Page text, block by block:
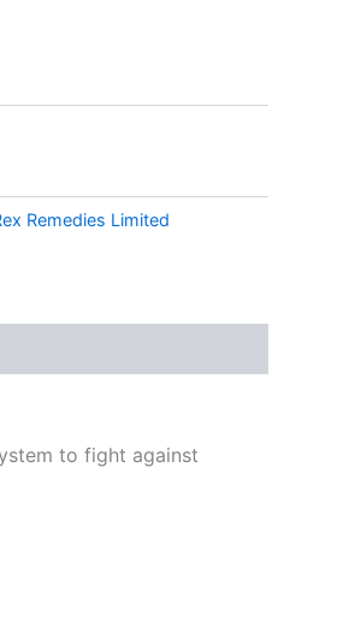
Remedies Limited
to fight against